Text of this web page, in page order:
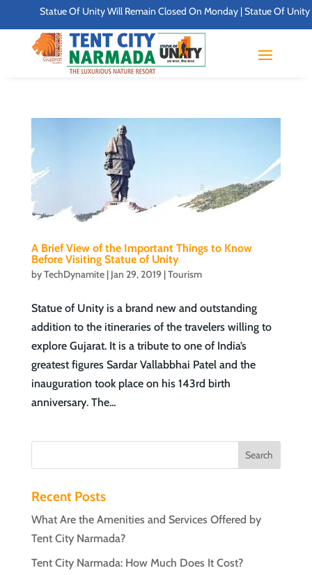
Statue Of Unity Will Remain Closed On Monday | Statue Of Unity
A Brief View of the Important Things to Know
Before Visiting Statue of Unity
byTechDynamite| Jan 29, 2019 |Tourism
Statue of Unity is a brand new and outstanding
addition to the itineraries of the travelers willing to
explore Gujarat. It is a tribute to one of India’s
greatest figures Sardar Vallabbhai Patel and the
inauguration took place on his 143rd birth
anniversary. The...
Recent Posts
What Are the Amenities and Services Offered by
Tent City Narmada?
Tent City Narmada: How Much Does It Cost?